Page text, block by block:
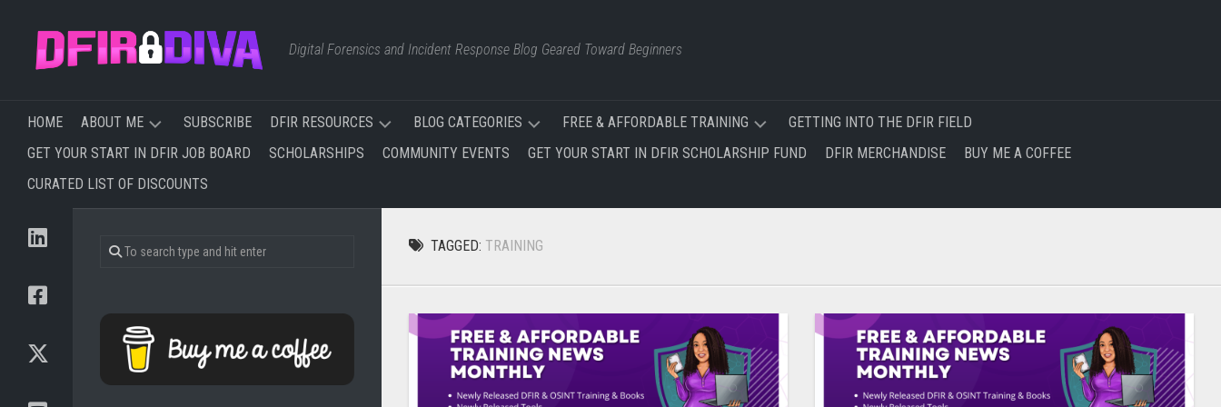
content
Digital Forensics and Incident Response Blog Geared Toward Beginners
HOME ABOUT ME
TRAINING
PLAN
SUBSCRIBE DFIR RESOURCES
YOUTUBE
BLOG CATEGORIES
NEWS
EVENTS
CERTIFICATIONS
DFIR
OSINT
FREE & AFFORDABLE TRAINING
FREE
TRAINING
PLAN
TRAINING
GETTING INTO THE DFIR FIELD
GET YOUR START IN DFIR JOB BOARD
SCHOLARSHIPS COMMUNITY EVENTS GET YOUR START IN DFIR SCHOLARSHIP FUND DFIR MERCHANDISE
BUY ME A COFFEE
CURATED LIST OF DISCOUNTS
TAGGED: TRAINING